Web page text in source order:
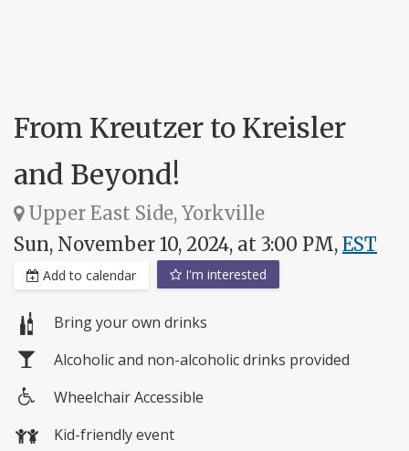
From Kreutzer to Kreisler
and Beyond!
Upper East Side, Yorkville
Sun, November 10, 2024, at 3:00 PM, EST
Add to calendar I'm interested
Bring your own drinks
Alcoholic and non-alcoholic drinks provided
access
Wheelchair Accessible
Kid-friendly event